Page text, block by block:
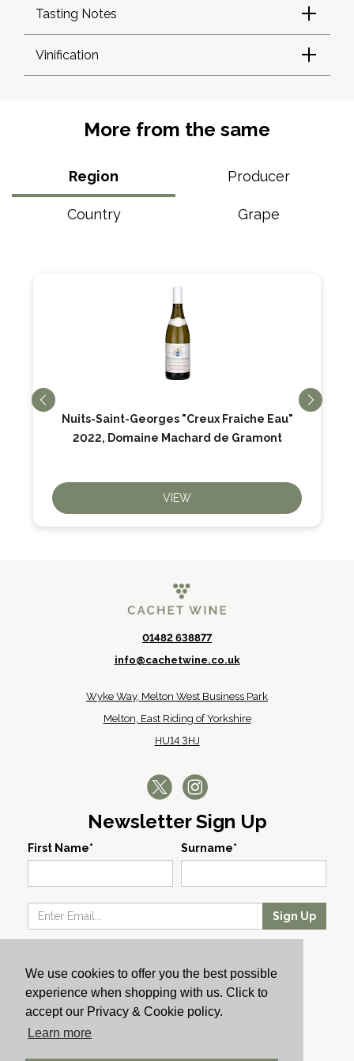
We use cookies to offer you the best possible
experience when shopping with us. Click to
accept our Privacy & Cookie policy.
Learn more
Tasting Notes
Vinification
More from the same
Region Producer
Country Grape
Nuits-Saint-Georges "Creux Fraiche Eau"
2022, Domaine Machard de Gramont
VIEW
01482 638877
info@cachetwine.co.uk
Wyke Way, Melton West Business Park
Melton, East Riding of Yorkshire
HU14 3HJ
Newsletter Sign Up
First Name* Surname*
Sign Up
Producers
About Us
Cachet News